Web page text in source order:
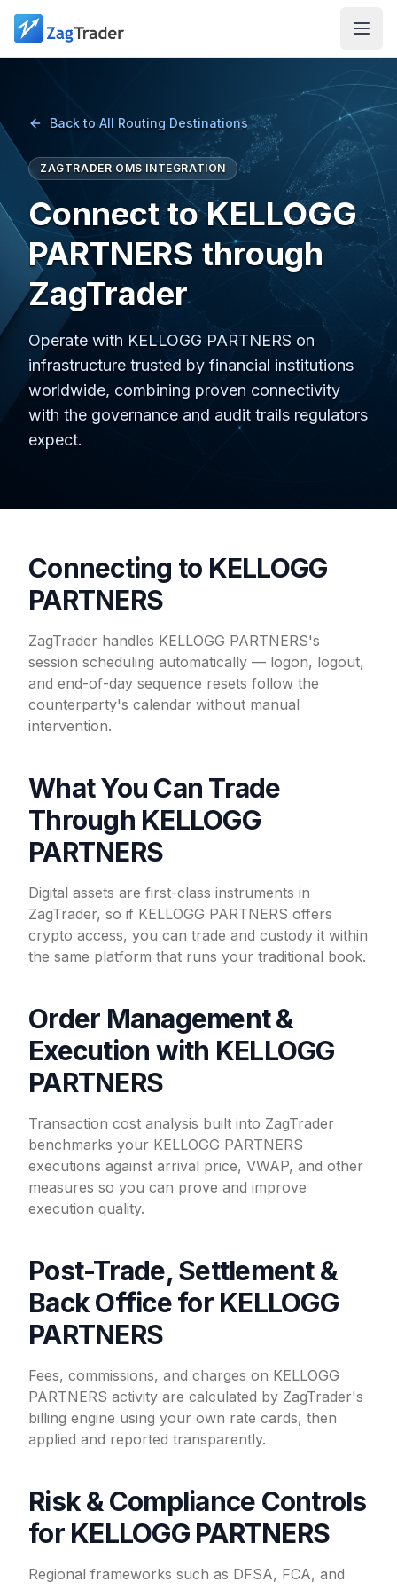
Skip to main content
Back to All Routing Destinations
ZAGTRADER OMS INTEGRATION
Connect to KELLOGG
PARTNERS through
ZagTrader
Operate with KELLOGG PARTNERS on
infrastructure trusted by financial institutions
worldwide, combining proven connectivity
with the governance and audit trails regulators
expect.
Connecting to KELLOGG
PARTNERS
ZagTrader handles KELLOGG PARTNERS's
session scheduling automatically — logon, logout,
and end-of-day sequence resets follow the
counterparty's calendar without manual
intervention.
What You Can Trade
Through KELLOGG
PARTNERS
Digital assets are first-class instruments in
ZagTrader, so if KELLOGG PARTNERS offers
crypto access, you can trade and custody it within
the same platform that runs your traditional book.
Order Management &
Execution with KELLOGG
PARTNERS
Transaction cost analysis built into ZagTrader
benchmarks your KELLOGG PARTNERS
executions against arrival price, VWAP, and other
measures so you can prove and improve
execution quality.
Post-Trade, Settlement &
Back Office for KELLOGG
PARTNERS
Fees, commissions, and charges on KELLOGG
PARTNERS activity are calculated by ZagTrader's
billing engine using your own rate cards, then
applied and reported transparently.
Risk & Compliance Controls
for KELLOGG PARTNERS
Regional frameworks such as DFSA, FCA, and